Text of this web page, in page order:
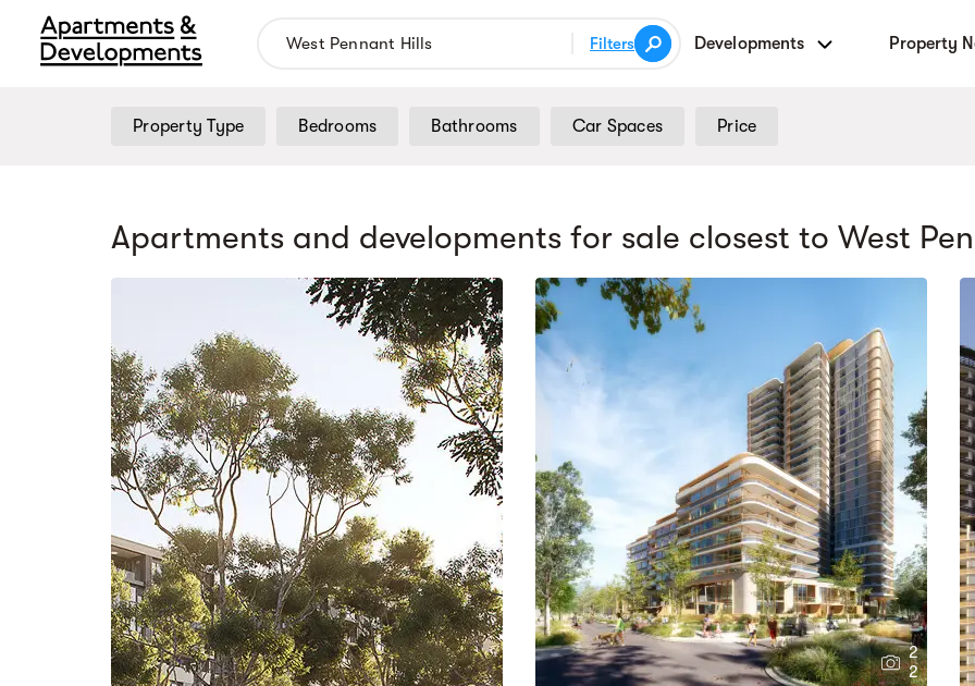
Filters Developments Property
Property Type Bedrooms Bathrooms Car Spaces Price
Apartments and developments for sale closest to West
2
2